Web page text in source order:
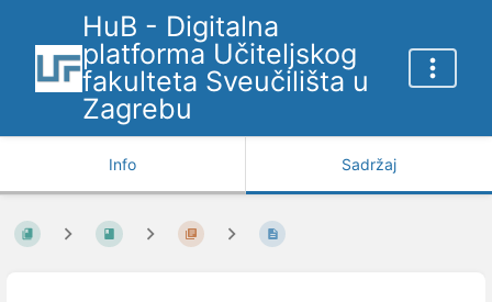
HuB - Digitalna
platforma Učiteljskog
fakulteta Sveučilišta u
Zagrebu
Info Sadržaj